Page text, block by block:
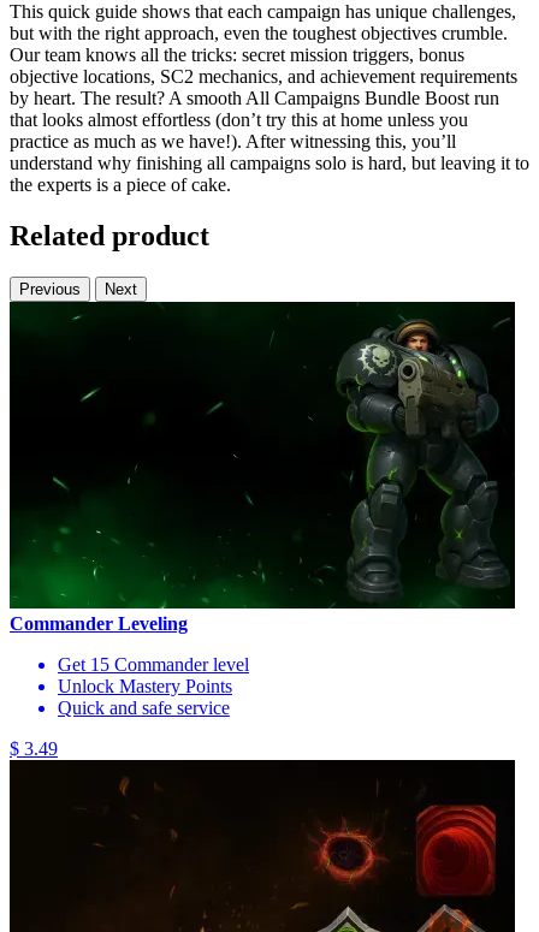
This quick guide shows that each campaign has unique challenges,
but with the right approach, even the toughest objectives crumble.
Our team knows all the tricks: secret mission triggers, bonus
objective locations, SC2 mechanics, and achievement requirements
by heart. The result? A smooth All Campaigns Bundle Boost run
that looks almost effortless (don’t try this at home unless you
practice as much as we have!). After witnessing this, you’ll
understand why finishing all campaigns solo is hard, but leaving it to
the experts is a piece of cake.
Related product
Previous Next
Commander Leveling
Get 15 Commander level
Unlock Mastery Points
Quick and safe service
$ 3.49